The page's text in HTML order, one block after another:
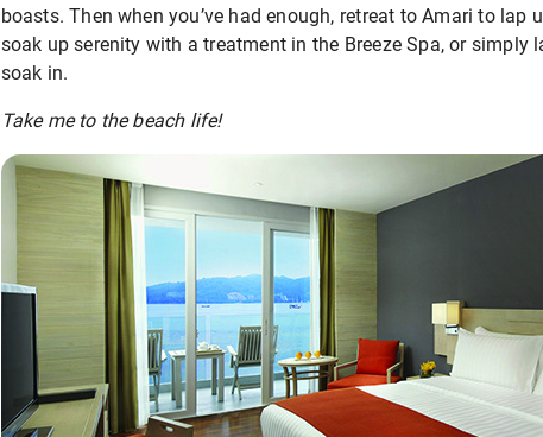
boasts. Then when you’ve had enough, retreat to Amari to
soak up serenity with a treatment in the Breeze Spa, or
soak in.
Take me to the beach life!